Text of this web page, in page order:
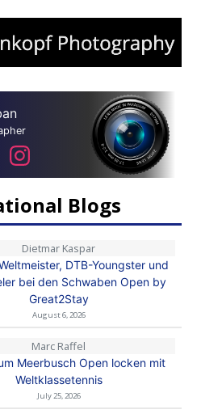
Blogs
Dietmar Kaspar
DTB-Youngster und
bei den Schwaben Open by
Great2Stay
August 6, 2026
Marc Raffel
Meerbusch Open locken mit
Weltklassetennis
July 25, 2026